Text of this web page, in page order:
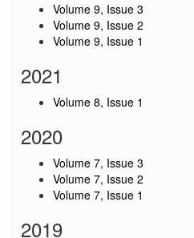
Volume 9, Issue 3
Volume 9, Issue 2
Volume 9, Issue 1
2021
Volume 8, Issue 1
2020
Volume 7, Issue 3
Volume 7, Issue 2
Volume 7, Issue 1
2019